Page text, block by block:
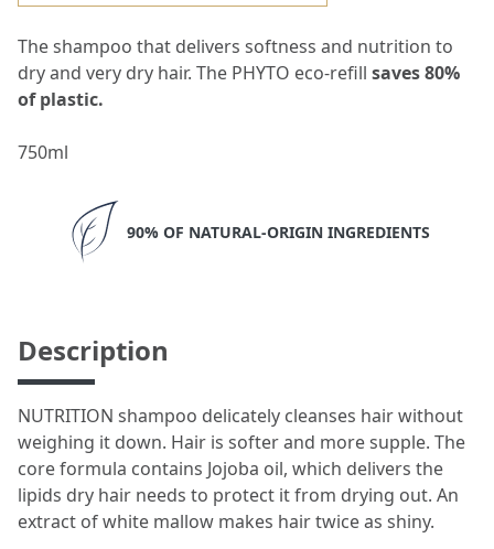
The shampoo that delivers softness and nutrition to
dry and very dry hair. The PHYTO eco-refill saves 80%
of plastic.
750ml
90% OF NATURAL-ORIGIN INGREDIENTS
Description
NUTRITION shampoo delicately cleanses hair without
weighing it down. Hair is softer and more supple. The
core formula contains Jojoba oil, which delivers the
lipids dry hair needs to protect it from drying out. An
extract of white mallow makes hair twice as shiny.​